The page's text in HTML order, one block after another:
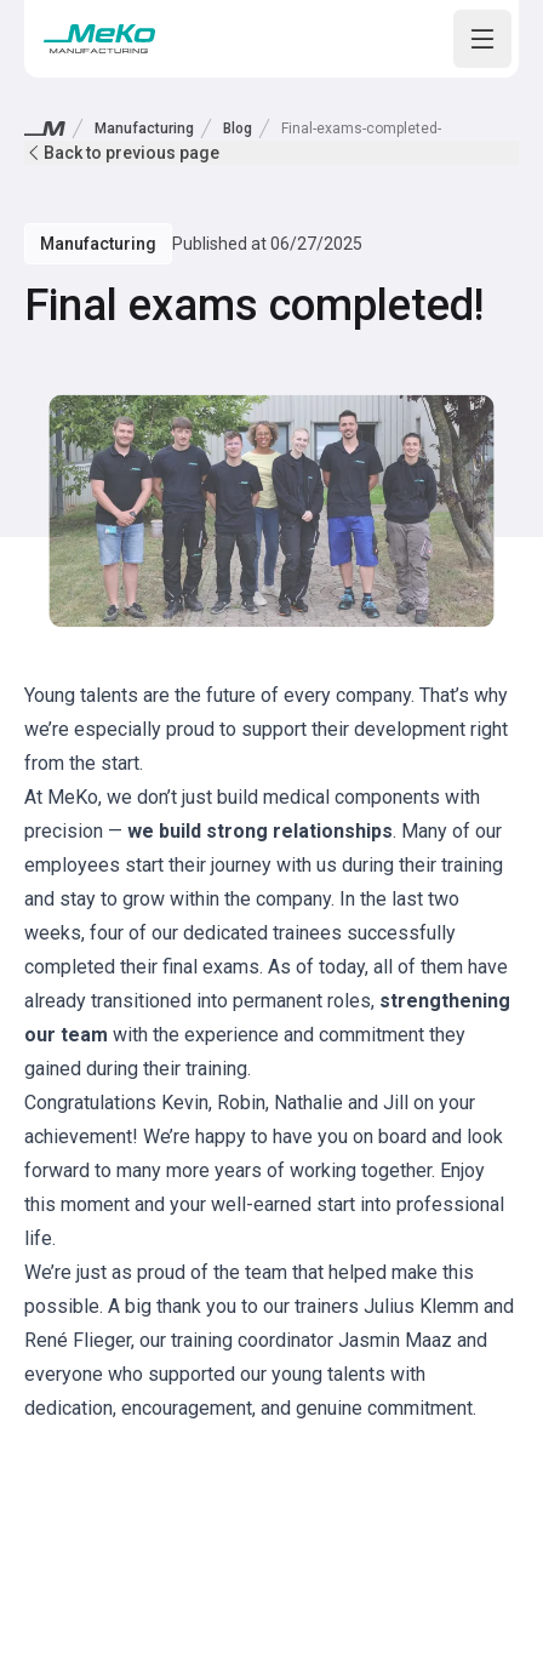
Open
Manufacturing Blog Final-exams-completed-
Back to previous page
Manufacturing Published at06/27/2025
Final exams completed!
Young talents are the future of every company. That’s why
we’re especially proud to support their development right
from the start.
At MeKo, we don’t just build medical components with
precision — we build strong relationships. Many of our
employees start their journey with us during their training
and stay to grow within the company. In the last two
weeks, four of our dedicated trainees successfully
completed their final exams. As of today, all of them have
already transitioned into permanent roles, strengthening
our team with the experience and commitment they
gained during their training.
Congratulations Kevin, Robin, Nathalie and Jill on your
achievement! We’re happy to have you on board and look
forward to many more years of working together. Enjoy
this moment and your well-earned start into professional
life.
We’re just as proud of the team that helped make this
possible. A big thank you to our trainers Julius Klemm and
René Flieger, our training coordinator Jasmin Maaz and
everyone who supported our young talents with
dedication, encouragement, and genuine commitment.